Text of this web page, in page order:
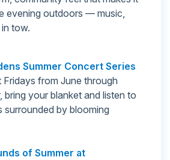
evening outdoors — music,
tow.
Summer Concert Series
Fridays from June through
bring your blanket and listen to
surrounded by blooming
of Summer at